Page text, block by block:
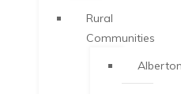
Rural
Communities